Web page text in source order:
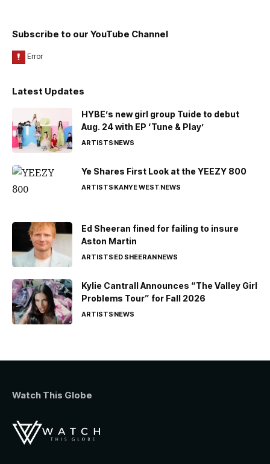
Subscribe to our YouTube Channel
Latest Updates
HYBE’s new girl group Tuide to debut
Aug. 24 with EP ‘Tune & Play’
ARTISTSNEWS
Ye Shares First Look at the YEEZY 800
ARTISTSKANYE WESTNEWS
Ed Sheeran fined for failing to insure
Aston Martin
ARTISTSED SHEERANNEWS
Kylie Cantrall Announces “The Valley Girl
Problems Tour” for Fall 2026
ARTISTSNEWS
Watch This Globe